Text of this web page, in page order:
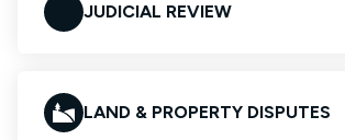
JUDICIAL REVIEW
LAND & PROPERTY DISPUTES